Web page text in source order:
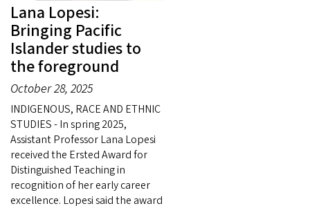
Lana Lopesi:
Bringing Pacific
Islander studies to
the foreground
October 28, 2025
INDIGENOUS, RACE AND ETHNIC
STUDIES - In spring 2025,
Assistant Professor Lana Lopesi
received the Ersted Award for
Distinguished Teaching in
recognition of her early career
excellence. Lopesi said the award